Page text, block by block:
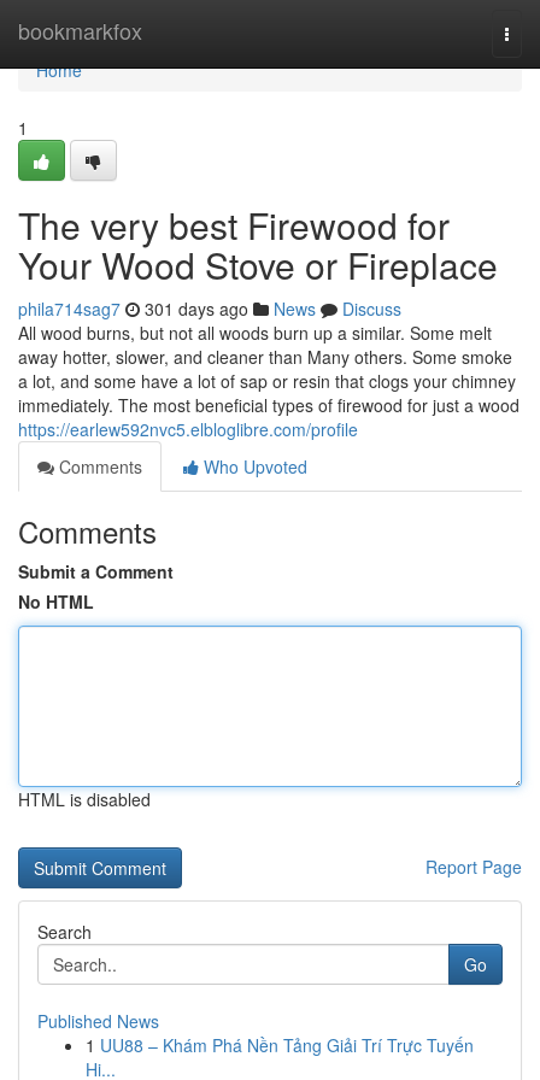
bookmarkfox
Home
Home
1
The very best Firewood for
Your Wood Stove or Fireplace
phila714sag7 301 days ago News
Discuss
All wood burns, but not all woods burn up a similar. Some melt
away hotter, slower, and cleaner than Many others. Some smoke
a lot, and some have a lot of sap or resin that clogs your chimney
immediately. The most beneficial types of firewood for just a wood
https://earlew592nvc5.elbloglibre.com/profile
Comments
Who Upvoted
Comments
Submit a Comment
No HTML
HTML is disabled
Report Page
Search
Go
Published News
1 UU88 – Khám Phá Nền Tảng Giải Trí Trực Tuyến
Hi...